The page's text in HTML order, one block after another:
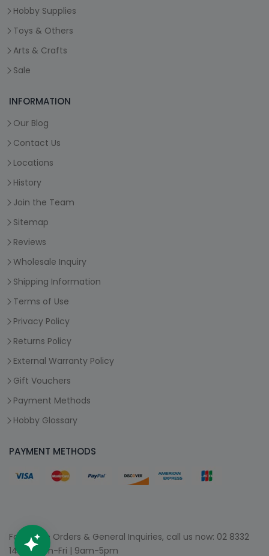
Hobby Supplies
Toys & Others
Arts & Crafts
Sale
INFORMATION
Our Blog
Contact Us
Locations
History
Join the Team
Sitemap
Reviews
Wholesale Inquiry
Shipping Information
Terms of Use
Privacy Policy
Returns Policy
External Warranty Policy
Gift Vouchers
Payment Methods
Hobby Glossary
PAYMENT METHODS
For Phone Orders & General Inquiries, call us now: 02 8332
1400 | Mon-Fri | 9am-5pm